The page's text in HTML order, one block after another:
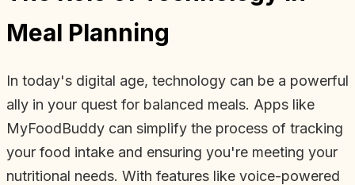
Meal Planning
In today's digital age, technology can be a powerful
ally in your quest for balanced meals. Apps like
MyFoodBuddy can simplify the process of tracking
your food intake and ensuring you're meeting your
nutritional needs. With features like voice-powered